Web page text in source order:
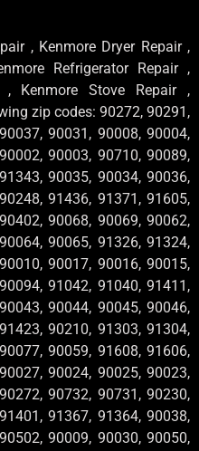
, Kenmore Dryer Repair ,
Refrigerator Repair ,
, Kenmore Stove Repair ,
zip codes: 90272, 90291,
90031, 90008, 90004,
90003, 90710, 90089,
90035, 90034, 90036,
91436, 91371, 91605,
90068, 90069, 90062,
90065, 91326, 91324,
90017, 90016, 90015,
91042, 91040, 91411,
90044, 90045, 90046,
90210, 91303, 91304,
90059, 91608, 91606,
90024, 90025, 90023,
90732, 90731, 90230,
91367, 91364, 90038,
90009, 90030, 90050,